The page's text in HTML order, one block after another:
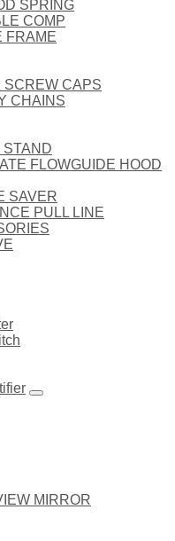
SPRING
COMP
FRAME
SCREW CAPS
CHAINS
STAND
FLOWGUIDE HOOD
SAVER
PULL LINE
MIRROR